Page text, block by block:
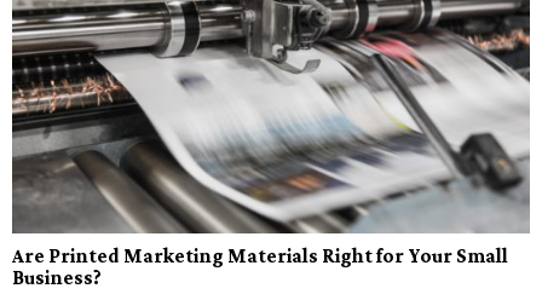
Are Printed Marketing Materials Right for Your Small
Business?